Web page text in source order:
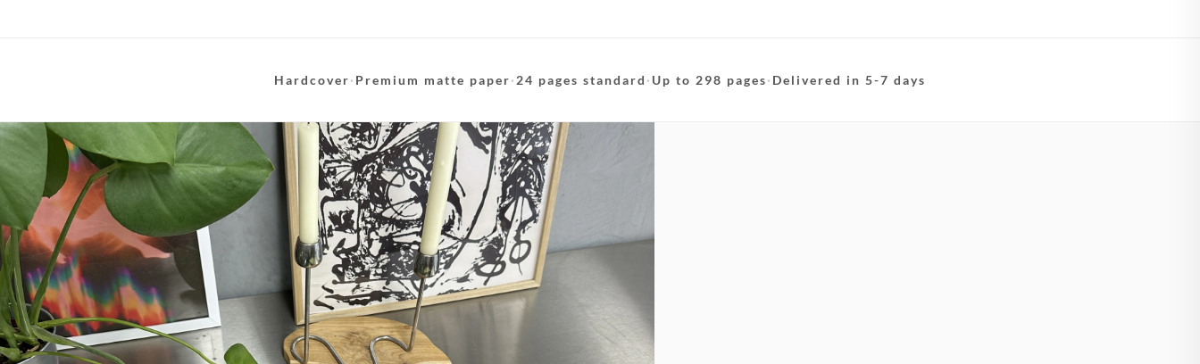
Hardcover· Premium matte paper· 24 pages standard · Up to 298 pages· Delivered in 5-7 days